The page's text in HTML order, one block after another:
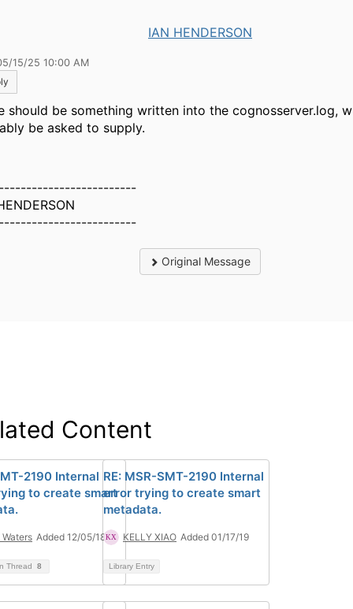
IAN HENDERSON
15/25 10:00 AM
should be something written into the cognosserver.log,
be asked to supply.
Original Message
Content
2190 Internal
to create smart
Added 12/05/18
Thread 8
RE: MSR-SMT-2190 Internal
error trying to create smart
metadata.
KELLY XIAO Added 01/17/19
Library Entry